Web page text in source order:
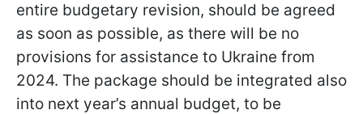
entire budgetary revision, should be agreed
as soon as possible, as there will be no
provisions for assistance to Ukraine from
2024. The package should be integrated also
into next year’s annual budget, to be